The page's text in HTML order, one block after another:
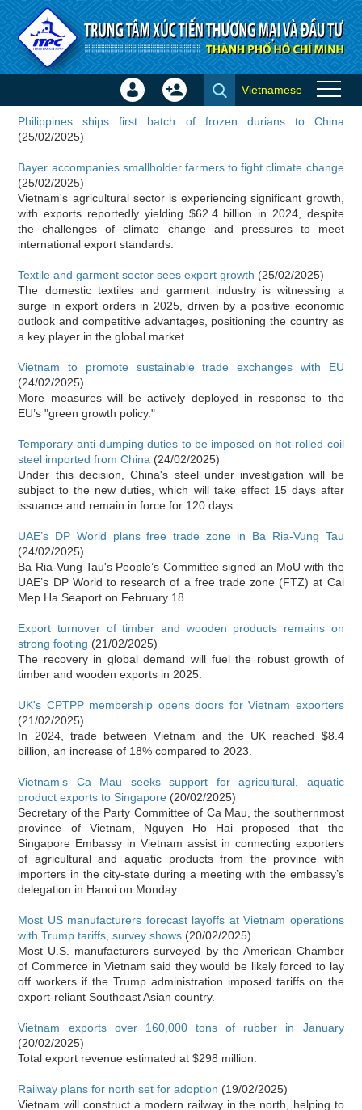
Skip to Content
Importer news
Sign
Create
Vietnamese
×
Philippines ships first batch of frozen durians to China
(25/02/2025)
Bayer accompanies smallholder farmers to fight climate change
(25/02/2025)
Vietnam's agricultural sector is experiencing significant growth,
with exports reportedly yielding $62.4 billion in 2024, despite
the challenges of climate change and pressures to meet
international export standards.
Textile and garment sector sees export growth (25/02/2025)
The domestic textiles and garment industry is witnessing a
surge in export orders in 2025, driven by a positive economic
outlook and competitive advantages, positioning the country as
a key player in the global market.
Vietnam to promote sustainable trade exchanges with EU
(24/02/2025)
More measures will be actively deployed in response to the
EU’s "green growth policy."
Temporary anti-dumping duties to be imposed on hot-rolled coil
steel imported from China (24/02/2025)
Under this decision, China's steel under investigation will be
subject to the new duties, which will take effect 15 days after
issuance and remain in force for 120 days.
UAE’s DP World plans free trade zone in Ba Ria-Vung Tau
(24/02/2025)
Ba Ria-Vung Tau's People’s Committee signed an MoU with the
UAE’s DP World to research of a free trade zone (FTZ) at Cai
Mep Ha Seaport on February 18.
Export turnover of timber and wooden products remains on
strong footing (21/02/2025)
The recovery in global demand will fuel the robust growth of
timber and wooden exports in 2025.
UK's CPTPP membership opens doors for Vietnam exporters
(21/02/2025)
In 2024, trade between Vietnam and the UK reached $8.4
billion, an increase of 18% compared to 2023.
Vietnam’s Ca Mau seeks support for agricultural, aquatic
product exports to Singapore (20/02/2025)
Secretary of the Party Committee of Ca Mau, the southernmost
province of Vietnam, Nguyen Ho Hai proposed that the
Singapore Embassy in Vietnam assist in connecting exporters
of agricultural and aquatic products from the province with
importers in the city-state during a meeting with the embassy’s
delegation in Hanoi on Monday.
Most US manufacturers forecast layoffs at Vietnam operations
with Trump tariffs, survey shows (20/02/2025)
Most U.S. manufacturers surveyed by the American Chamber
of Commerce in Vietnam said they would be likely forced to lay
off workers if the Trump administration imposed tariffs on the
export-reliant Southeast Asian country.
Vietnam exports over 160,000 tons of rubber in January
(20/02/2025)
Total export revenue estimated at $298 million.
Railway plans for north set for adoption (19/02/2025)
Vietnam will construct a modern railway in the north, helping to